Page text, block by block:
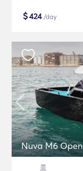
$424/day
Nuva M6 Open